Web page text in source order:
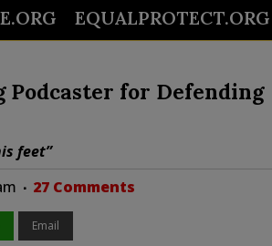
EQUALPROTECT.ORG
Podcaster for Defending
feet”
27 Comments
Email